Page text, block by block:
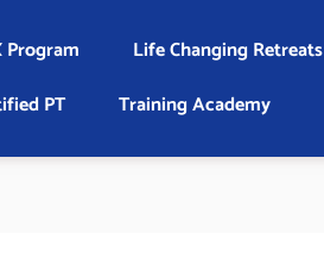
Program Life Changing Retreats
PT
Training Academy